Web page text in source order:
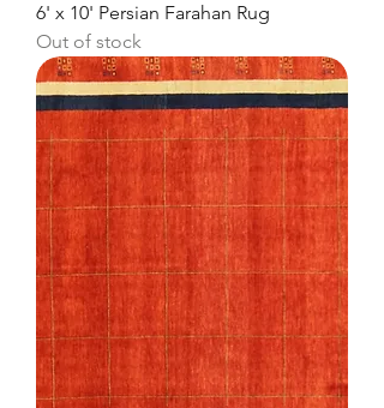
6' x 10' Persian Farahan Rug
Out of stock